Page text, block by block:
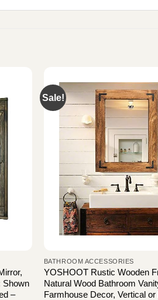
Shown
–
Sale!
BATHROOM ACCESSORIES
YOSHOOT Rustic Wooden
Natural Wood Bathroom
Farmhouse Decor, Vertical or